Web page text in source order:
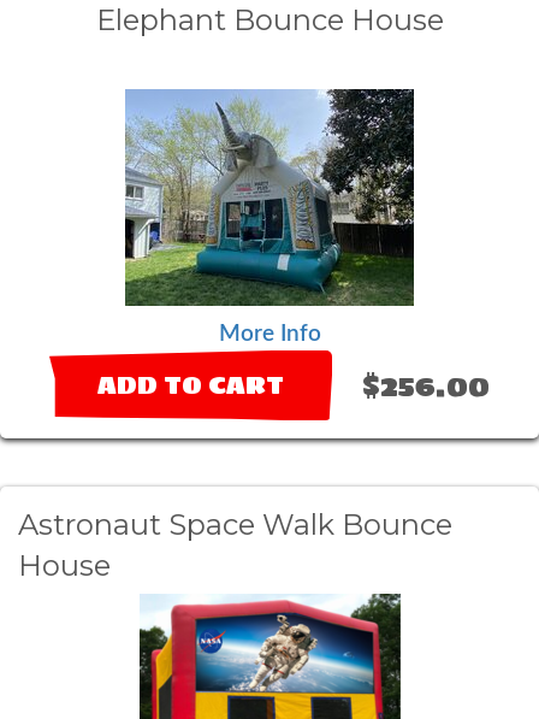
Elephant Bounce House
More Info
ADD TO CART $256.00
Astronaut Space Walk Bounce
House